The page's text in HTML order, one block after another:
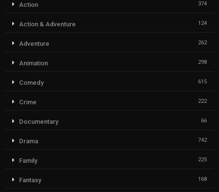
Action 374
Action & Adventure 124
Adventure 262
Animation 298
Comedy 615
Crime 222
Documentary 66
Drama 742
Family 225
Fantasy 168